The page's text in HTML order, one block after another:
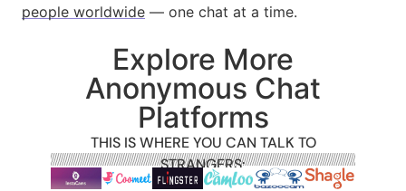
people worldwide — one chat at a time.
Explore More
Anonymous Chat
Platforms
THIS IS WHERE YOU CAN TALK TO
STRANGERS: